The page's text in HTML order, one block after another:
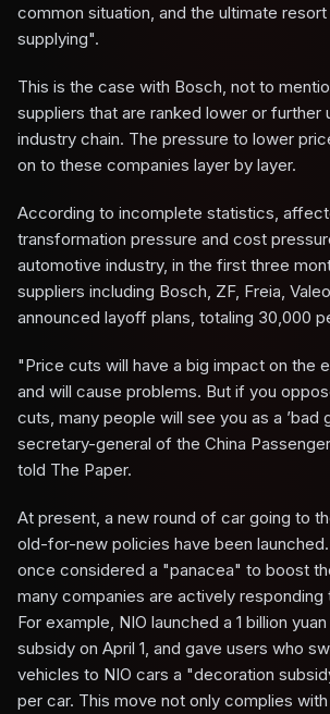
common situation, and the ultimate
supplying".
This is the case with Bosch, not to
suppliers that are ranked lower or further
industry chain. The pressure to lower
on to these companies layer by layer.
According to incomplete statistics,
transformation pressure and cost
automotive industry, in the first three
suppliers including Bosch, ZF, Freia,
announced layoff plans, totaling 30,000
"Price cuts will have a big impact on the
and will cause problems. But if you
cuts, many people will see you as a ’bad
secretary-general of the China
told The Paper.
At present, a new round of car going to
old-for-new policies have been
once considered a "panacea" to boost
many companies are actively responding
For example, NIO launched a 1 billion
subsidy on April 1, and gave users who
vehicles to NIO cars a "decoration
per car. This move not only complies